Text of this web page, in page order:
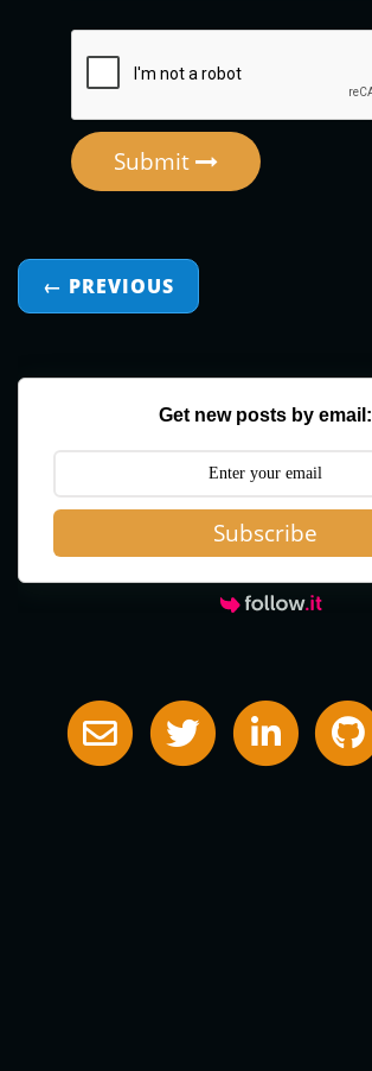
Submit
← PREVIOUS
Get new posts by email:
Subscribe